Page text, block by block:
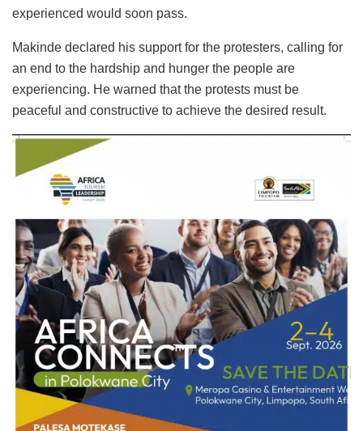
experienced would soon pass.
Makinde declared his support for the protesters, calling for
an end to the hardship and hunger the people are
experiencing. He warned that the protests must be
peaceful and constructive to achieve the desired result.